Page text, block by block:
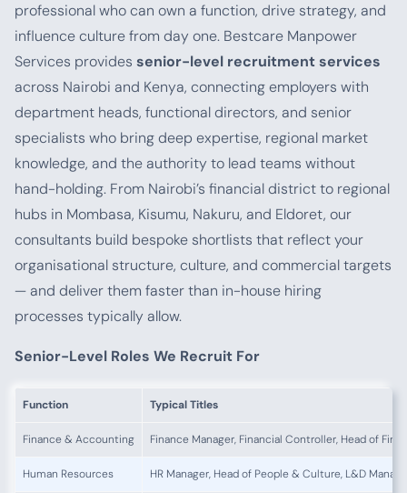
professional who can own a function, drive strategy, and
influence culture from day one. Bestcare Manpower
Services provides senior-level recruitment services
across Nairobi and Kenya, connecting employers with
department heads, functional directors, and senior
specialists who bring deep expertise, regional market
knowledge, and the authority to lead teams without
hand-holding. From Nairobi’s financial district to regional
hubs in Mombasa, Kisumu, Nakuru, and Eldoret, our
consultants build bespoke shortlists that reflect your
organisational structure, culture, and commercial targets
— and deliver them faster than in-house hiring
processes typically allow.
Senior-Level Roles We Recruit For
Function Typical Titles
Finance & Accounting Finance Manager, Financial Controller, Head of
Human Resources HR Manager, Head of People & Culture, L&D